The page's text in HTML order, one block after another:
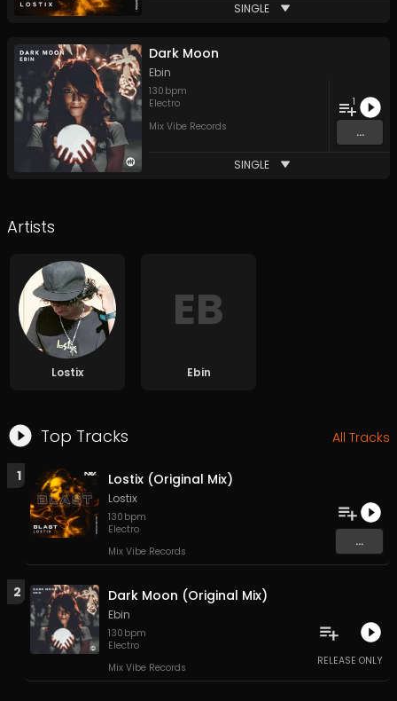
Top Tracks All Tracks
1 Lostix (Original Mix)
Lostix
130 bpm
Electro
Mix Vibe Records
...
2 Dark Moon (Original Mix)
Ebin
130 bpm
Electro
Mix Vibe Records
RELEASE ONLY
SINGLE
Dark Moon
Ebin
130 bpm
Electro
Mix Vibe Records
1
...
SINGLE
Artists
Lostix
EB
Ebin